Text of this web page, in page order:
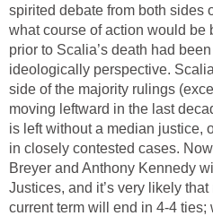
spirited debate from both sides
what course of action would be
prior to Scalia’s death had
ideologically perspective.
side of the majority rulings
moving leftward in the last
is left without a median justice,
in closely contested cases.
Breyer and Anthony Kennedy
Justices, and it’s very likely
current term will end in 4-4 ties;